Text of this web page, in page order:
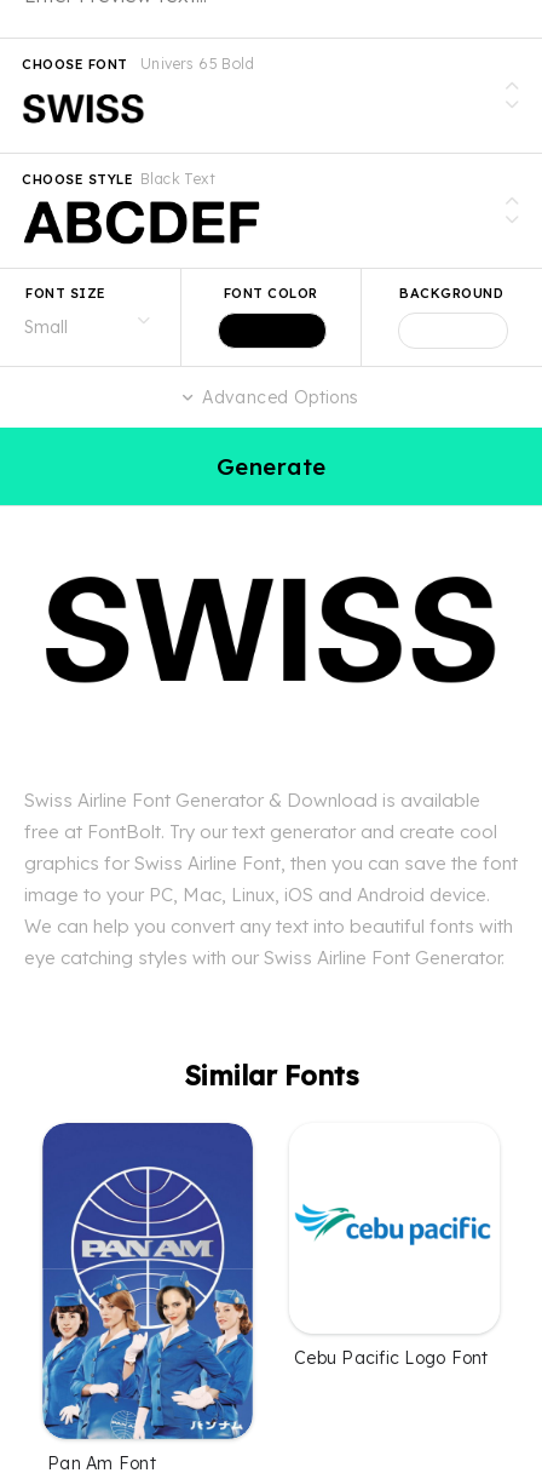
Univers 65 Bold
CHOOSE FONT
Black Text
CHOOSE STYLE
FONT SIZE FONT COLOR BACKGROUND
Advanced Options
Generate
Swiss Airline Font Generator & Download is available
free at FontBolt. Try our text generator and create cool
graphics for Swiss Airline Font, then you can save the font
image to your PC, Mac, Linux, iOS and Android device.
We can help you convert any text into beautiful fonts with
eye catching styles with our Swiss Airline Font Generator.
Similar Fonts
Pan Am Font
Cebu Pacific Logo Font